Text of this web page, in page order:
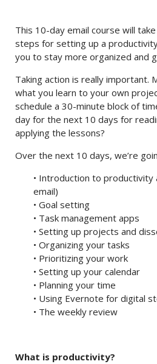
This 10-day email course will
steps for setting up a
you to stay more organized and
Taking action is really important.
what you learn to your own
schedule a 30-minute block of
day for the next 10 days for
applying the lessons?
Over the next 10 days, we’re
• Introduction to productivity
email)
• Goal setting
• Task management apps
• Setting up projects and
• Organizing your tasks
• Prioritizing your work
• Setting up your calendar
• Planning your time
• Using Evernote for digital
• The weekly review
What is productivity?